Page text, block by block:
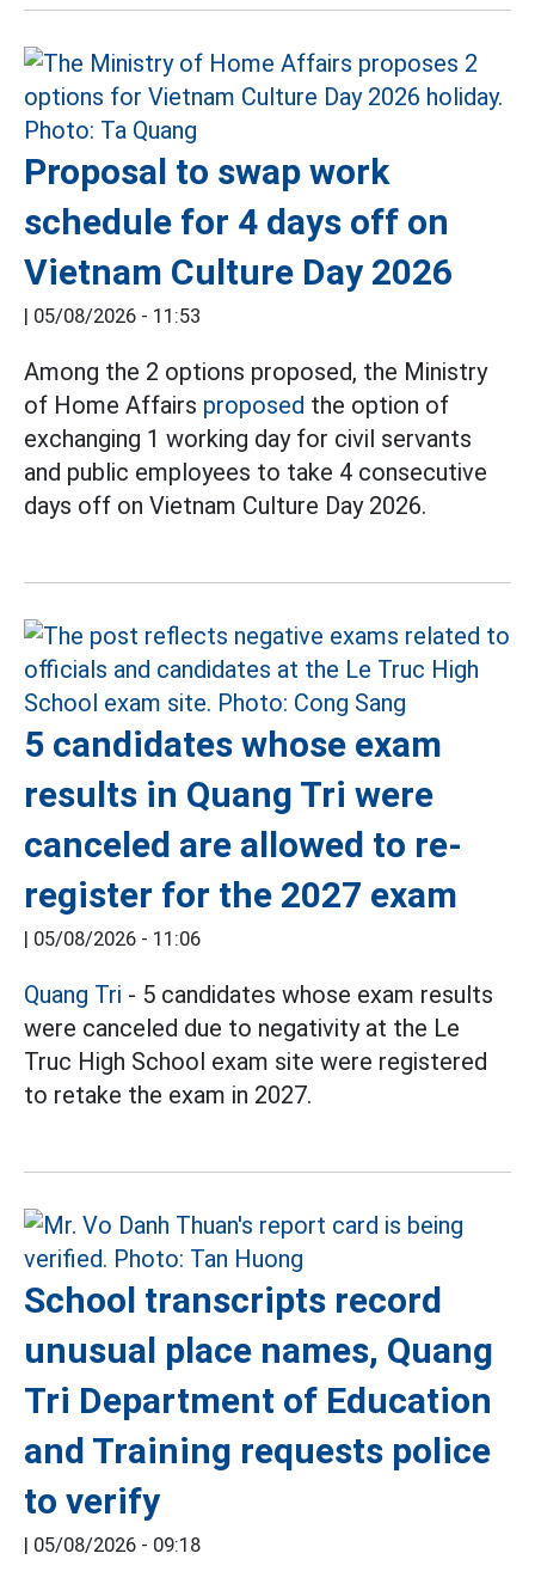
Proposal to swap work
schedule for 4 days off on
Vietnam Culture Day 2026
| 05/08/2026 - 11:53
Among the 2 options proposed, the Ministry
of Home Affairs proposed the option of
exchanging 1 working day for civil servants
and public employees to take 4 consecutive
days off on Vietnam Culture Day 2026.
5 candidates whose exam
results in Quang Tri were
canceled are allowed to re-
register for the 2027 exam
| 05/08/2026 - 11:06
Quang Tri - 5 candidates whose exam results
were canceled due to negativity at the Le
Truc High School exam site were registered
to retake the exam in 2027.
School transcripts record
unusual place names, Quang
Tri Department of Education
and Training requests police
to verify
| 05/08/2026 - 09:18